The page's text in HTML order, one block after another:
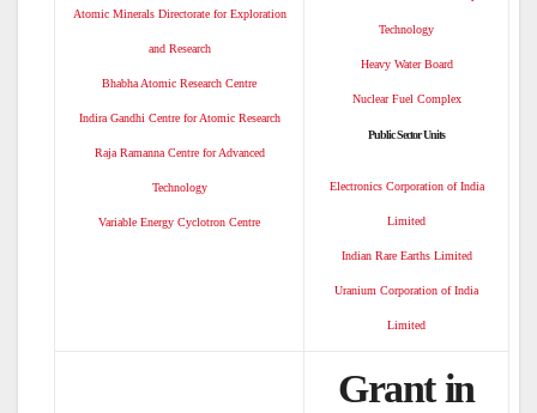
Atomic Minerals Directorate for Exploration
and Research
Bhabha Atomic Research Centre
Indira Gandhi Centre for Atomic Research
Raja Ramanna Centre for Advanced
Technology
Variable Energy Cyclotron Centre
Technology
Heavy Water Board
Nuclear Fuel Complex
Public Sector Units
Electronics Corporation of India
Limited
Indian Rare Earths Limited
Uranium Corporation of India
Limited
Grant in